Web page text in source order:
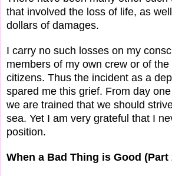
that involved the loss of life, as
dollars of damages.
I carry no such losses on my
members of my own crew or of
citizens. Thus the incident as a
spared me this grief. From day
we are trained that we should
sea. Yet I am very grateful that I
position.
When a Bad Thing is Good (Part